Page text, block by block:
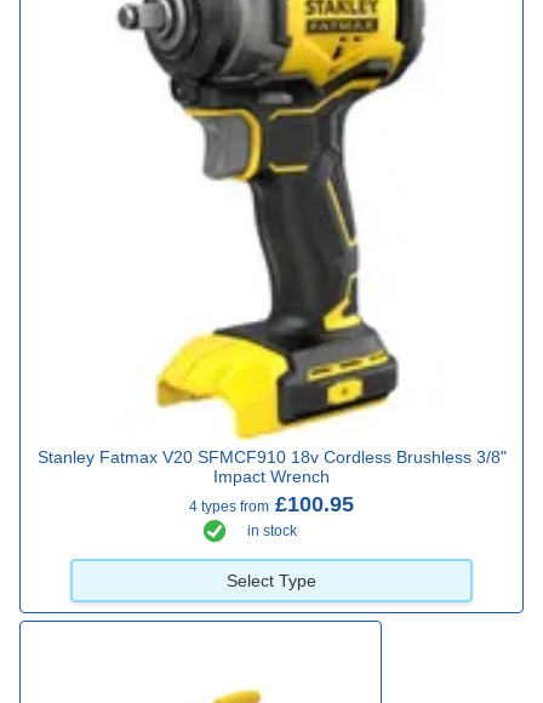
Stanley Fatmax V20 SFMCF910 18v Cordless Brushless 3/8"
Impact Wrench
4 types from £100.95
in stock
Select Type